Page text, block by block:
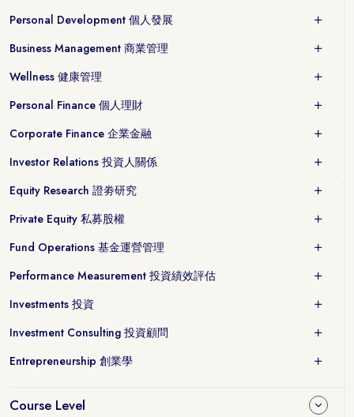
Personal Development 個人發展
Business Management 商業管理
Wellness 健康管理
Personal Finance 個人理財
Corporate Finance 企業金融
Investor Relations 投資人關係
Equity Research 證劵研究
Private Equity 私募股權
Fund Operations 基金運營管理
Performance Measurement 投資績效評估
Investments 投資
Investment Consulting 投資顧問
Entrepreneurship 創業學
Course Level